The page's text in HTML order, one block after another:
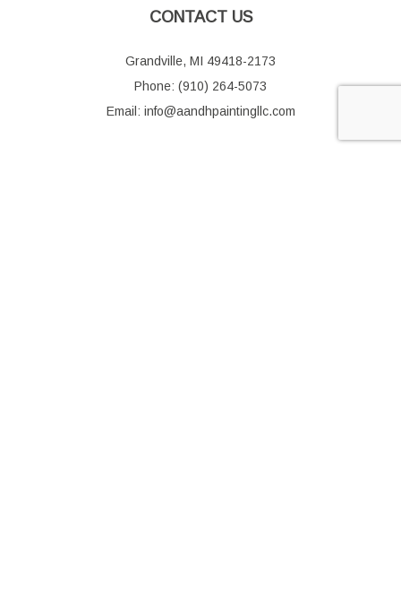
CONTACT US
Grandville, MI 49418-2173
Phone: (910) 264-5073
Email: info@aandhpaintingllc.com